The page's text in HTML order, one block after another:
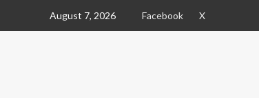
August 7, 2026 Facebook X